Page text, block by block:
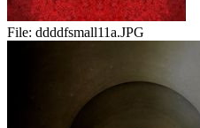
File: ddddfsmall11a.JPG